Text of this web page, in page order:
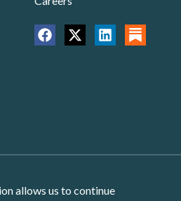
allows us to continue